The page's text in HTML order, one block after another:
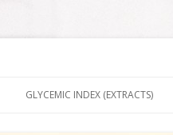
GLYCEMIC INDEX (EXTRACTS)